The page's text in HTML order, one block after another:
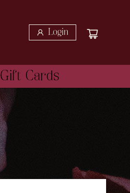
Login
Gift Cards